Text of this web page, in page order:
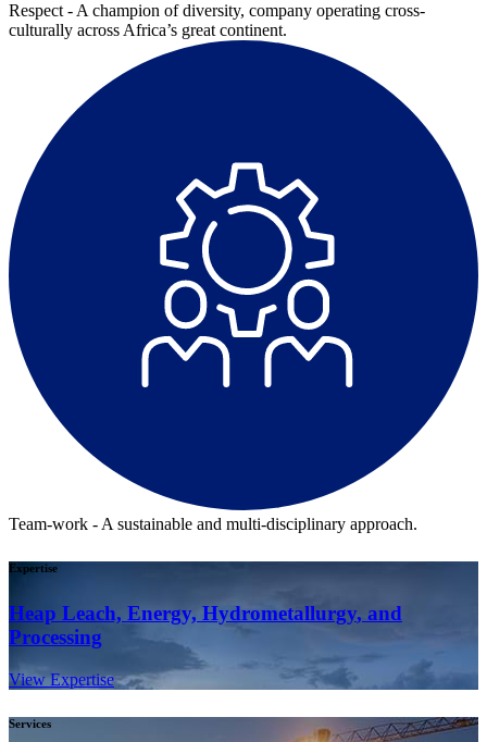
Respect - A champion of diversity, company operating cross-
culturally across Africa’s great continent.
Team-work - A sustainable and multi-disciplinary approach.
Expertise
Heap Leach, Energy, Hydrometallurgy, and
Processing
View Expertise
Services